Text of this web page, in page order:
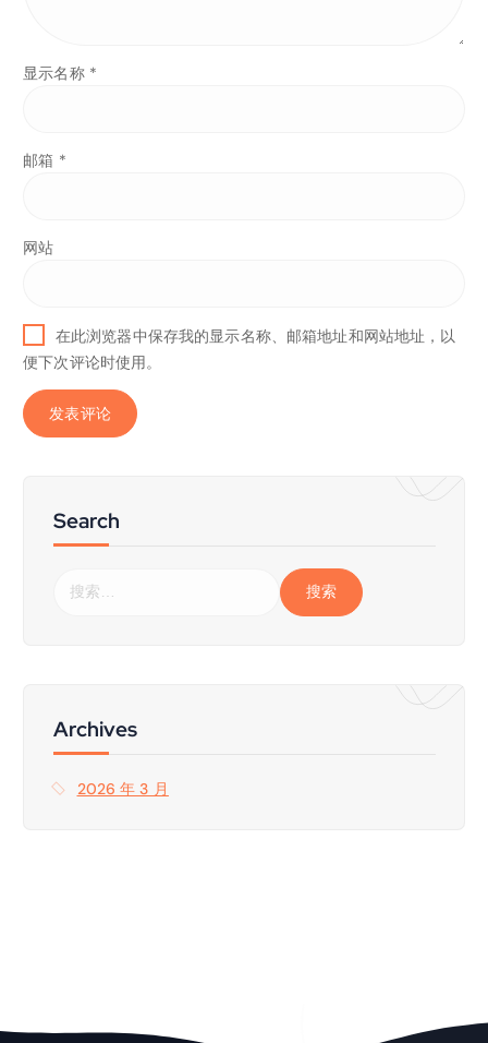
显示名称 *
邮箱 *
网站
在此浏览器中保存我的显示名称、邮箱地址和网站地址，以
便下次评论时使用。
Search
Archives
2026 年 3 月